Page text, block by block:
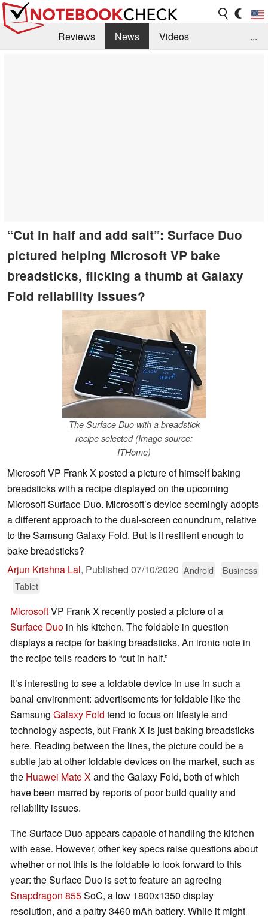
Reviews News
Videos
...
“Cut in half and add salt”: Surface Duo
pictured helping Microsoft VP bake
breadsticks, flicking a thumb at Galaxy
Fold reliability issues?
The Surface Duo with a breadstick
recipe selected (Image source:
ITHome)
Microsoft VP Frank X posted a picture of himself baking
breadsticks with a recipe displayed on the upcoming
Microsoft Surface Duo. Microsoft’s device seemingly adopts
a different approach to the dual-screen conundrum, relative
to the Samsung Galaxy Fold. But is it resilient enough to
bake breadsticks?
Arjun Krishna Lal, Published 07/10/2020 Android
Business
Tablet
MicrosoftVP Frank X recently posted a picture of a
Surface Duo in his kitchen. The foldable in question
displays a recipe for baking breadsticks. An ironic note in
the recipe tells readers to “cut in half.”
It’s interesting to see a foldable device in use in such a
banal environment: advertisements for foldable like the
Samsung Galaxy Fold tend to focus on lifestyle and
technology aspects, but Frank X is just baking breadsticks
here. Reading between the lines, the picture could be a
subtle jab at other foldable devices on the market, such as
the Huawei Mate Xand the Galaxy Fold, both of which
have been marred by reports of poor build quality and
reliability issues.
The Surface Duo appears capable of handling the kitchen
with ease. However, other key specs raise questions about
whether or not this is the foldable to look forward to this
year: the Surface Duo is set to feature an agreeing
Snapdragon 855SoC, a low 1800x1350 display
resolution, and a paltry 3460 mAh battery. While it might